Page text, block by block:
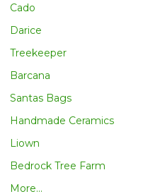
Cado
Darice
Treekeeper
Barcana
Santas Bags
Handmade Ceramics
Liown
Bedrock Tree Farm
More...